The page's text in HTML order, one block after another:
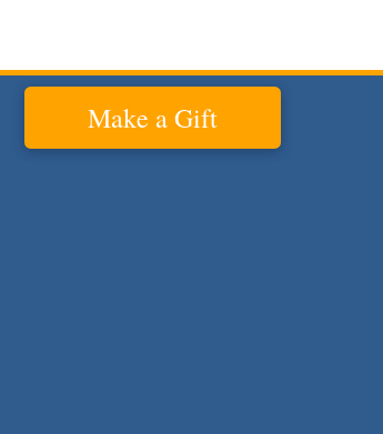
Make a Gift